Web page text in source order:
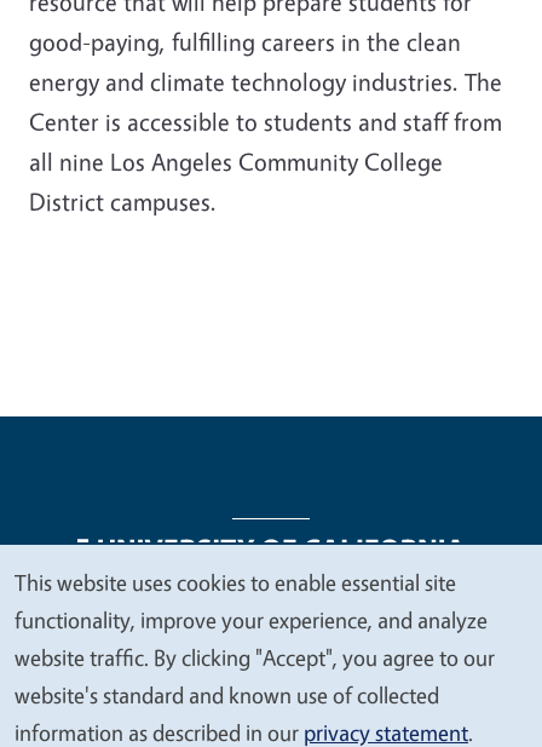
good-paying, fulfilling careers in the clean
energy and climate technology industries. The
Center is accessible to students and staff from
all nine Los Angeles Community College
District campuses.
Legal Menu
Copyright
Nondiscrimination Statements
Accessibility
Contact Privacy
We
value
your
privacy
This website uses cookies to enable essential site
functionality, improve your experience, and analyze
website traffic. By clicking "Accept", you agree to our
website's standard and known use of collected
information as described in our privacy statement.